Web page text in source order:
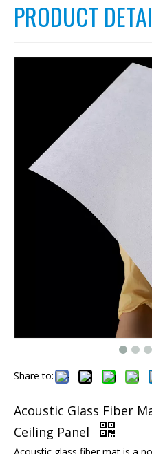
PRODUCT
Share to:
Acoustic Glass Fiber
Ceiling Panel